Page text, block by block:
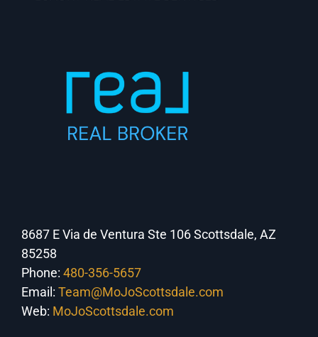
8687 E Via de Ventura Ste 106 Scottsdale, AZ
85258
Phone: 480-356-5657
Email: Team@MoJoScottsdale.com
Web: MoJoScottsdale.com